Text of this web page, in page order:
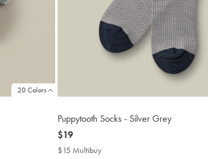
20 Colors
Puppytooth Socks - Silver Grey
now
$19
$19
$15 Multibuy